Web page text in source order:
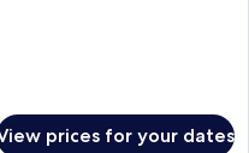
prices for your dates